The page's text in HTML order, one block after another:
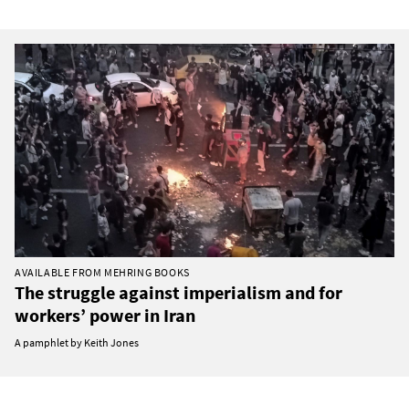
AVAILABLE FROM MEHRING BOOKS
The struggle against imperialism and for
workers’ power in Iran
A pamphlet by Keith Jones